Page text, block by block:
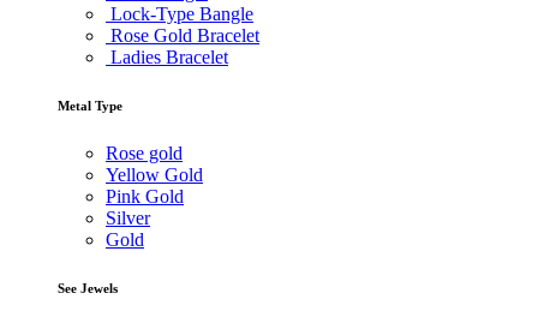
Lock-Type Bangle
Rose Gold Bracelet
Ladies Bracelet
Metal Type
Rose gold
Yellow Gold
Pink Gold
Silver
Gold
See Jewels